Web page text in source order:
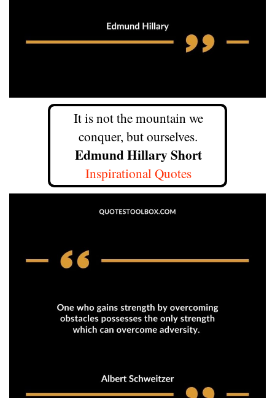
It is not the mountain we
conquer, but ourselves.
Edmund Hillary Short
Inspirational Quotes